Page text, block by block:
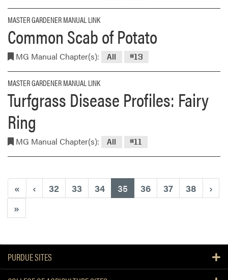
MASTER GARDENER MANUAL LINK
Common Scab of Potato
MG Manual Chapter(s): All #13
MASTER GARDENER MANUAL LINK
Turfgrass Disease Profiles: Fairy
Ring
MG Manual Chapter(s): All #11
« ‹ 32 33 34 35 (current)
36 37 38
›
»
PURDUE SITES